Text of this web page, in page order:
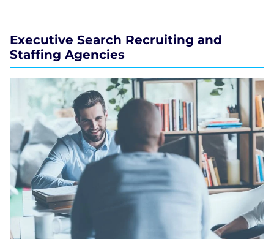
Executive Search Recruiting and
Staffing Agencies